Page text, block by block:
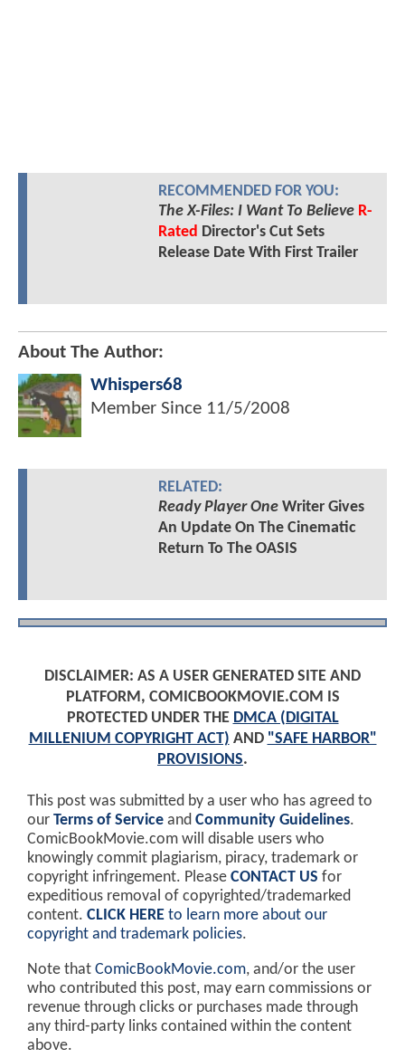
RECOMMENDED FOR YOU:
The X-Files: I Want To Believe R-
Rated Director's Cut Sets
Release Date With First Trailer
About The Author:
Whispers68
Member Since 11/5/2008
RELATED:
Ready Player OneWriter Gives
An Update On The Cinematic
Return To The OASIS
DISCLAIMER: AS A USER GENERATED SITE AND
PLATFORM, COMICBOOKMOVIE.COM IS
PROTECTED UNDER THE DMCA (DIGITAL
MILLENIUM COPYRIGHT ACT) AND "SAFE HARBOR"
PROVISIONS.
This post was submitted by a user who has agreed to
our Terms of Service and Community Guidelines.
ComicBookMovie.com will disable users who
knowingly commit plagiarism, piracy, trademark or
copyright infringement. Please CONTACT US for
expeditious removal of copyrighted/trademarked
content. CLICK HERE to learn more about our
copyright and trademark policies.
Note that ComicBookMovie.com, and/or the user
who contributed this post, may earn commissions or
revenue through clicks or purchases made through
any third-party links contained within the content
above.